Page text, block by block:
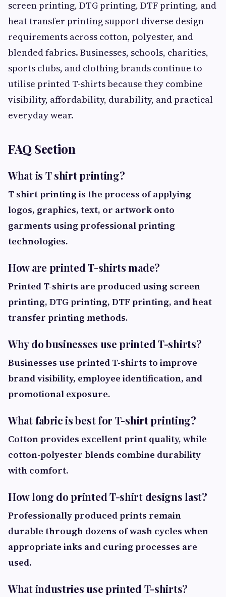
screen printing, DTG printing, DTF printing, and
heat transfer printing support diverse design
requirements across cotton, polyester, and
blended fabrics. Businesses, schools, charities,
sports clubs, and clothing brands continue to
utilise printed T-shirts because they combine
visibility, affordability, durability, and practical
everyday wear.
FAQ Section
What is T shirt printing?
T shirt printing is the process of applying
logos, graphics, text, or artwork onto
garments using professional printing
technologies.
How are printed T-shirts made?
Printed T-shirts are produced using screen
printing, DTG printing, DTF printing, and heat
transfer printing methods.
Why do businesses use printed T-shirts?
Businesses use printed T-shirts to improve
brand visibility, employee identification, and
promotional exposure.
What fabric is best for T-shirt printing?
Cotton provides excellent print quality, while
cotton-polyester blends combine durability
with comfort.
How long do printed T-shirt designs last?
Professionally produced prints remain
durable through dozens of wash cycles when
appropriate inks and curing processes are
used.
What industries use printed T-shirts?